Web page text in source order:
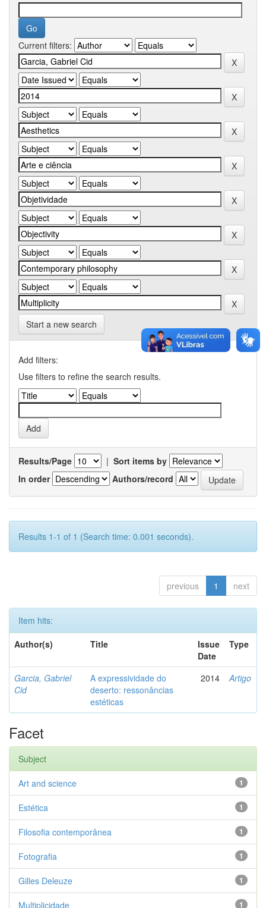
Current filters:
Start a new search
Add filters:
Use filters to refine the search results.
Results/Page | Sort items by
In order
Authors/record
Results 1-1 of 1 (Search time: 0.001 seconds).
previous 1 next
Item hits:
Author(s)
Title
Issue
Date
Type
Garcia, Gabriel
Cid
A expressividade do
deserto: ressonâncias
estéticas
2014 Artigo
Facet
Subject
1
Art and science
1
Estética
1
Filosofia contemporânea
1
Fotografia
1
Gilles Deleuze
1
Multiplicidade